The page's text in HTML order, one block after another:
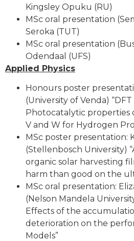
Kingsley Opuku (RU)
MSc oral presentation
Seroka (TUT)
MSc oral presentation
Odendaal (UFS)
Applied Physics
Honours poster
(University of Venda)
Photocatalytic properties
V and W for Hydrogen
MSc poster presentation:
(Stellenbosch University)
organic solar harvesting
harm than good on the
MSc oral presentation:
(Nelson Mandela
Effects of the
deterioration on the
Models”